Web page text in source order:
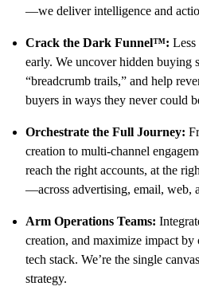
—we deliver intelligence and
Crack the Dark Funnel™: Less
early. We uncover hidden buying
“breadcrumb trails,” and help
buyers in ways they never could
Orchestrate the Full Journey:
creation to multi-channel
reach the right accounts, at the
—across advertising, email, web,
Arm Operations Teams:
creation, and maximize impact
tech stack. We’re the single
strategy.